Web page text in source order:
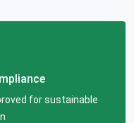
for sustainable